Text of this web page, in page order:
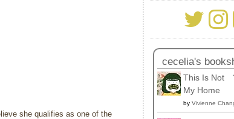
she qualifies as one of the
cecelia's
This Is Not
My Home
by Vivienne